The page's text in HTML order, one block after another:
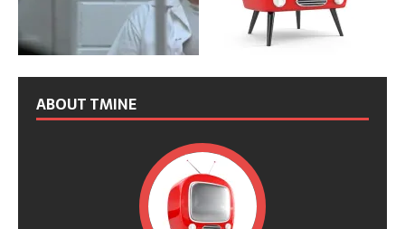
ABOUT TMINE